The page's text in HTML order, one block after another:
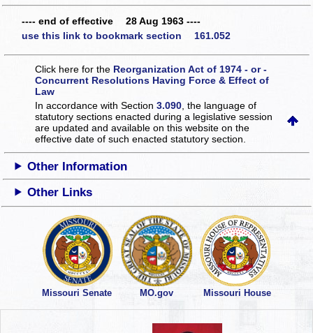
---- end of effective 28 Aug 1963 ----
use this link to bookmark section 161.052
Click here for the Reorganization Act of 1974 - or -
Concurrent Resolutions Having Force & Effect of
Law
In accordance with Section3.090 , the language of
statutory sections enacted during a legislative session
are updated and available on this websiteon the
effective date of such enacted statutory section.
Other Information
Other Links
Missouri Senate MO.gov Missouri House